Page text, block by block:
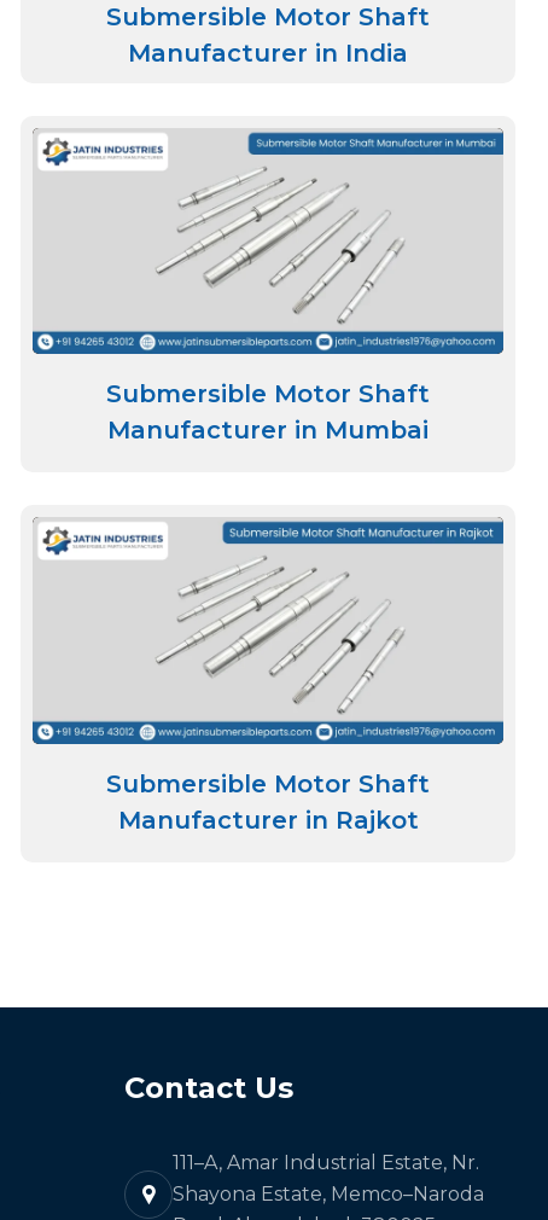
Submersible Motor Shaft
Manufacturer in India
Submersible Motor Shaft
Manufacturer in Mumbai
Submersible Motor Shaft
Manufacturer in Rajkot
Contact Us
111–A, Amar Industrial Estate, Nr.
Shayona Estate, Memco–Naroda